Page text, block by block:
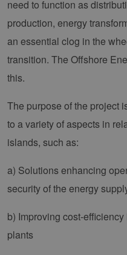
need to function as
production, energy
an essential clog in the
transition. The Offshore
this.
The purpose of the project
to a variety of aspects in
islands, such as:
a) Solutions enhancing
security of the energy
b) Improving cost-
plants